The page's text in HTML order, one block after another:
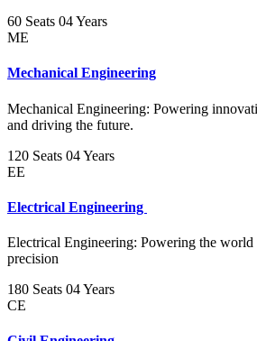
60 Seats 04 Years
ME
Mechanical Engineering
Mechanical Engineering: Powering
and driving the future.
120 Seats 04 Years
EE
Electrical Engineering
Electrical Engineering: Powering the
precision
180 Seats 04 Years
CE